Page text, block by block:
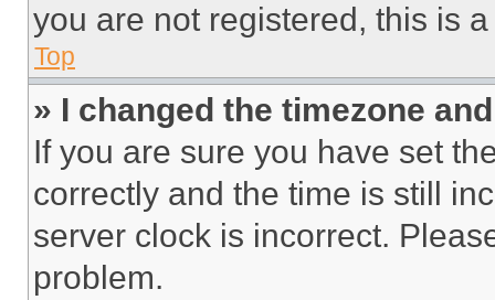
you are not registered, this is
Top
» I changed the timezone
If you are sure you have set
correctly and the time is still
server clock is incorrect.
problem.